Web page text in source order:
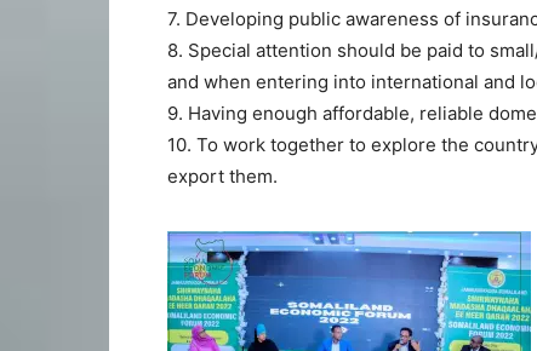
7. Developing public awareness of
8. Special attention should be paid to
and when entering into international and
9. Having enough affordable, reliable
10. To work together to explore the
export them.